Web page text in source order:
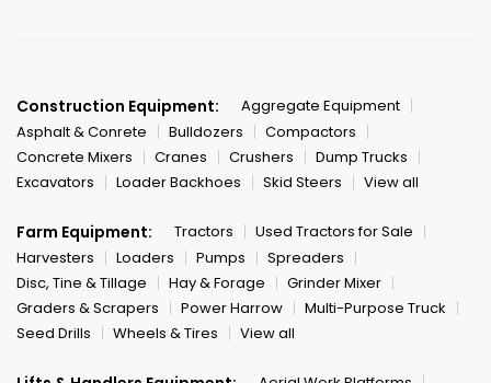
Construction Equipment:
Aggregate Equipment
Asphalt & Conrete
Bulldozers
Compactors
Concrete Mixers
Cranes Crushers
Dump Trucks
Excavators
Loader Backhoes Skid Steers View all
Farm Equipment: Tractors
Used Tractors for Sale
Harvesters
Loaders Pumps
Spreaders
Disc, Tine & Tillage
Hay & Forage
Grinder Mixer
Graders & Scrapers
Power Harrow
Multi-Purpose Truck
Seed Drills
Wheels & Tires View all